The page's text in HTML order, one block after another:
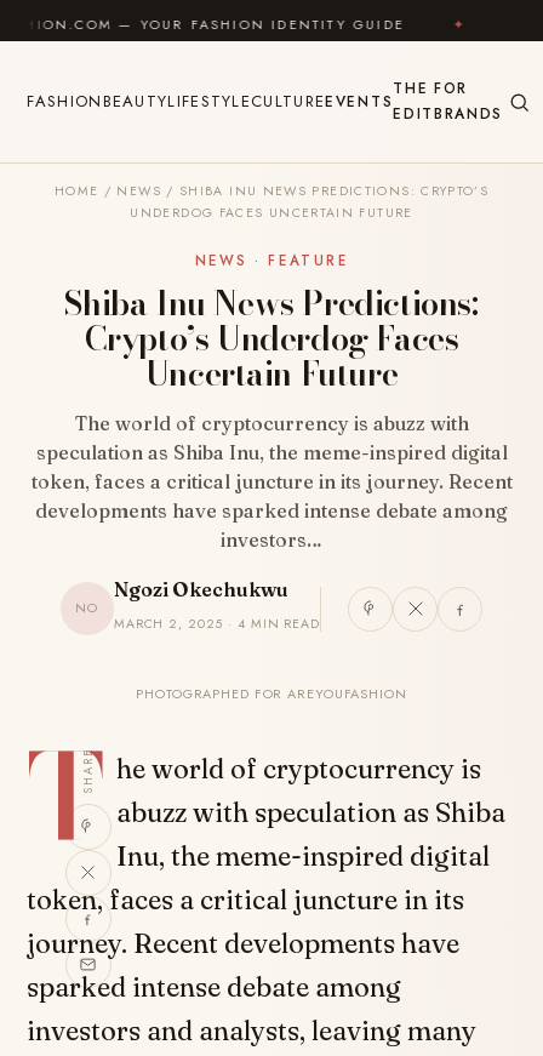
Skip to content
— YOUR FASHION IDENTITY GUIDE ✦ FEEL GOOD
FASHIONBEAUTYLIFESTYLECULTUREEVENTS
THE
EDIT
FOR
BRANDS
HOME / NEWS / SHIBA INU NEWS PREDICTIONS: CRYPTO’S
UNDERDOG FACES UNCERTAIN FUTURE
NEWS · FEATURE
Shiba Inu News Predictions:
Crypto’s Underdog Faces
Uncertain Future
The world of cryptocurrency is abuzz with
speculation as Shiba Inu, the meme-inspired digital
token, faces a critical juncture in its journey. Recent
developments have sparked intense debate among
investors…
NO
Ngozi Okechukwu
MARCH 2, 2025 · 4 MIN READ
PHOTOGRAPHED FOR AREYOUFASHION
SHARE
T he world of cryptocurrency is
abuzz with speculation as Shiba
Inu, the meme-inspired digital
token, faces a critical juncture in its
journey. Recent developments have
sparked intense debate among
investors and analysts, leaving many